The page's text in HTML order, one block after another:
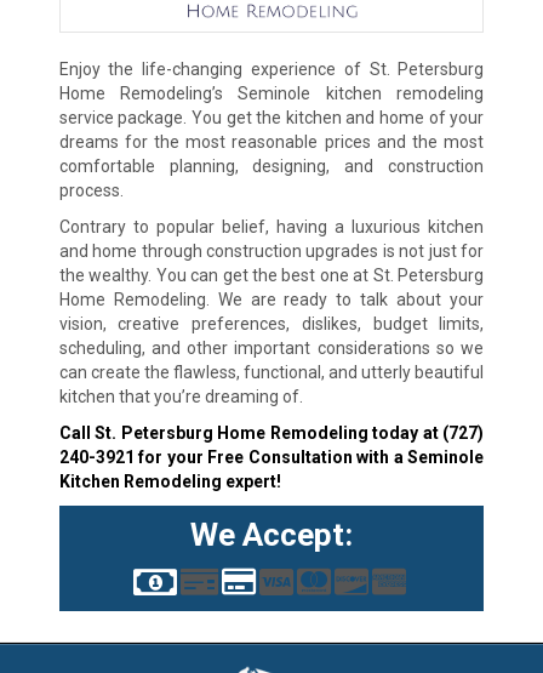
Enjoy the life-changing experience of St. Petersburg
Home Remodeling’s Seminole kitchen remodeling
service package. You get the kitchen and home of your
dreams for the most reasonable prices and the most
comfortable planning, designing, and construction
process.
Contrary to popular belief, having a luxurious kitchen
and home through construction upgrades is not just for
the wealthy. You can get the best one at St. Petersburg
Home Remodeling. We are ready to talk about your
vision, creative preferences, dislikes, budget limits,
scheduling, and other important considerations so we
can create the flawless, functional, and utterly beautiful
kitchen that you’re dreaming of.
Call St. Petersburg Home Remodeling today at (727)
240-3921 for your Free Consultation with a Seminole
Kitchen Remodeling expert!
We Accept: